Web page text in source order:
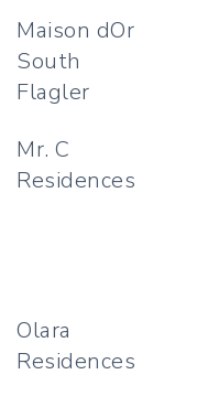
Maison dOr
South
Flagler
Mr. C
Residences
Olara
Residences